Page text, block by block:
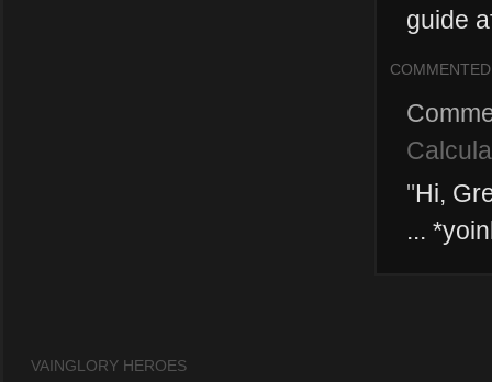
guide
COMMENTED
"Hi,
...
VAINGLORY HEROES